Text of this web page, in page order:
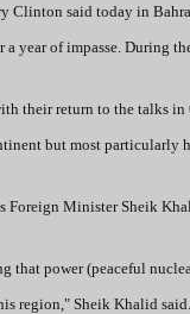
Clinton said today in
year of impasse. During
their return to the talks
but most particularly
Foreign Minister Sheik
that power (peaceful
region," Sheik Khalid